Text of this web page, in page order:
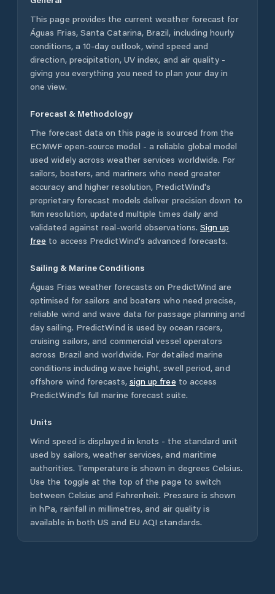
This page provides the current weather forecast for
Águas Frias, Santa Catarina, Brazil, including hourly
conditions, a 10-day outlook, wind speed and
direction, precipitation, UV index, and air quality -
giving you everything you need to plan your day in
one view.
Forecast & Methodology
The forecast data on this page is sourced from the
ECMWF open-source model - a reliable global model
used widely across weather services worldwide. For
sailors, boaters, and mariners who need greater
accuracy and higher resolution, PredictWind's
proprietary forecast models deliver precision down to
1km resolution, updated multiple times daily and
validated against real-world observations. Sign up
free to access PredictWind's advanced forecasts.
Sailing & Marine Conditions
Águas Frias weather forecasts on PredictWind are
optimised for sailors and boaters who need precise,
reliable wind and wave data for passage planning and
day sailing. PredictWind is used by ocean racers,
cruising sailors, and commercial vessel operators
across Brazil and worldwide. For detailed marine
conditions including wave height, swell period, and
offshore wind forecasts, sign up free to access
PredictWind's full marine forecast suite.
Units
Wind speed is displayed in knots - the standard unit
used by sailors, weather services, and maritime
authorities. Temperature is shown in degrees Celsius.
Use the toggle at the top of the page to switch
between Celsius and Fahrenheit. Pressure is shown
in hPa, rainfall in millimetres, and air quality is
available in both US and EU AQI standards.